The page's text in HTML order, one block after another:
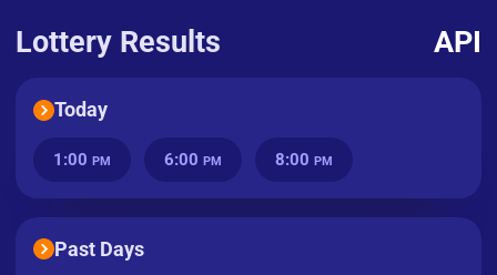
Lottery Results API
Today
1:00 PM 6:00 PM 8:00 PM
Past Days